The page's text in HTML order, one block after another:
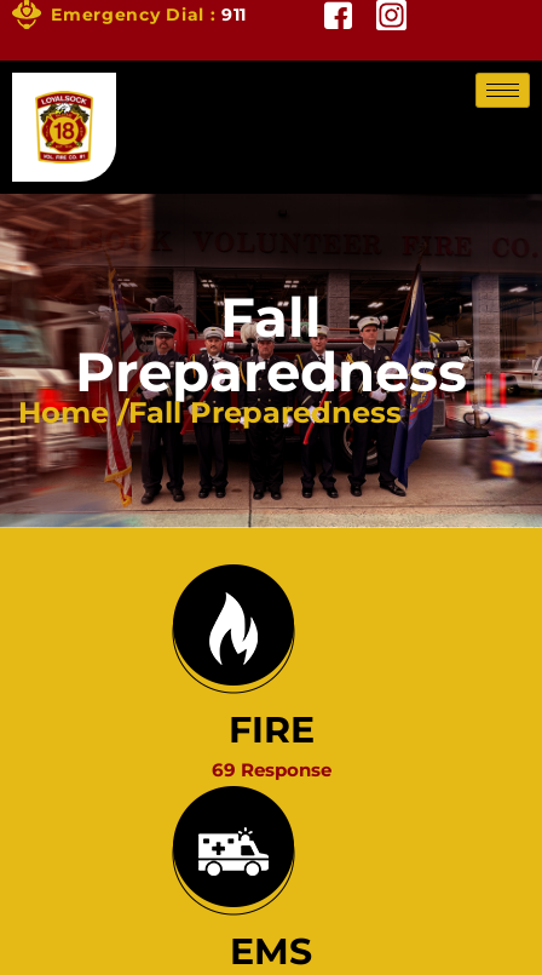
Emergency Dial :911
Fall
Preparedness
Home /Fall Preparedness
FIRE
69 Response
EMS